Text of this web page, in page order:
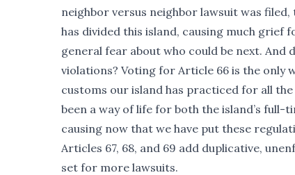
neighbor versus neighbor lawsuit was
has divided this island, causing much
general fear about who could be next. And
violations? Voting for Article 66 is the
customs our island has practiced for all the
been a way of life for both the island’s
causing now that we have put these
Articles 67, 68, and 69 add duplicative,
set for more lawsuits.